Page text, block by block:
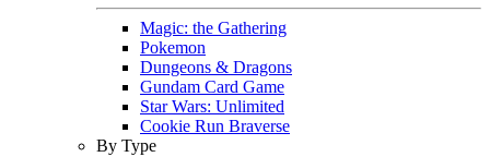
Magic: the Gathering
Pokemon
Dungeons & Dragons
Gundam Card Game
Star Wars: Unlimited
Cookie Run Braverse
By Type